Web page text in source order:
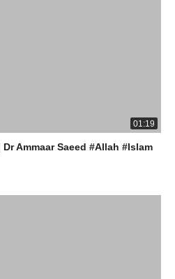
01:19
Ammaar Saeed #Allah #Islam